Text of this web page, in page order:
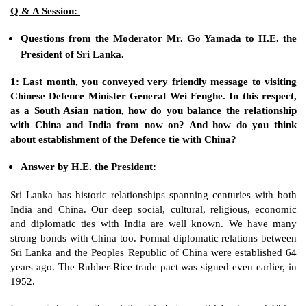
Q & A Session:
Questions from the Moderator Mr. Go Yamada to H.E. the
President of Sri Lanka.
1: Last month, you conveyed very friendly message to visiting
Chinese Defence Minister General Wei Fenghe. In this respect,
as a South Asian nation, how do you balance the relationship
with China and India from now on? And how do you think
about establishment of the Defence tie with China?
Answer by H.E. the President:
Sri Lanka has historic relationships spanning centuries with both
India and China. Our deep social, cultural, religious, economic
and diplomatic ties with India are well known. We have many
strong bonds with China too. Formal diplomatic relations between
Sri Lanka and the Peoples Republic of China were established 64
years ago. The Rubber-Rice trade pact was signed even earlier, in
1952.